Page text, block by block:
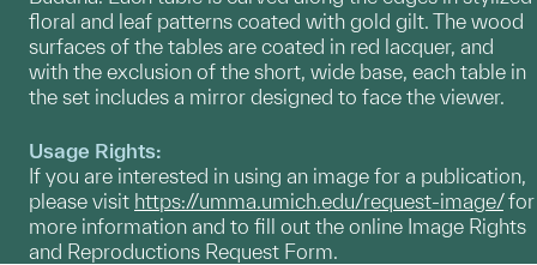
floral and leaf patterns coated with gold gilt. The wood
surfaces of the tables are coated in red lacquer, and
with the exclusion of the short, wide base, each table in
the set includes a mirror designed to face the viewer.
Usage Rights:
If you are interested in using an image for a publication,
please visit https://umma.umich.edu/request-image/for
more information and to fill out the online Image Rights
and Reproductions Request Form.